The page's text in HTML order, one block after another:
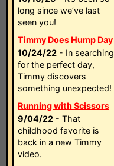
long since we’ve last
seen you!
Timmy Does Hump Day
10/24/22 - In searching
for the perfect day,
Timmy discovers
something unexpected!
Running with Scissors
9/04/22 - That
childhood favorite is
back in a new Timmy
video.